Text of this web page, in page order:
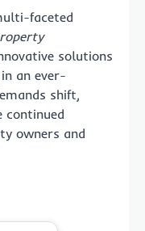
faceted
solutions
an ever-
shift,
continued
owners and